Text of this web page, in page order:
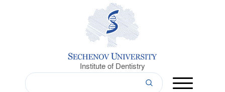
Institute of Dentistry